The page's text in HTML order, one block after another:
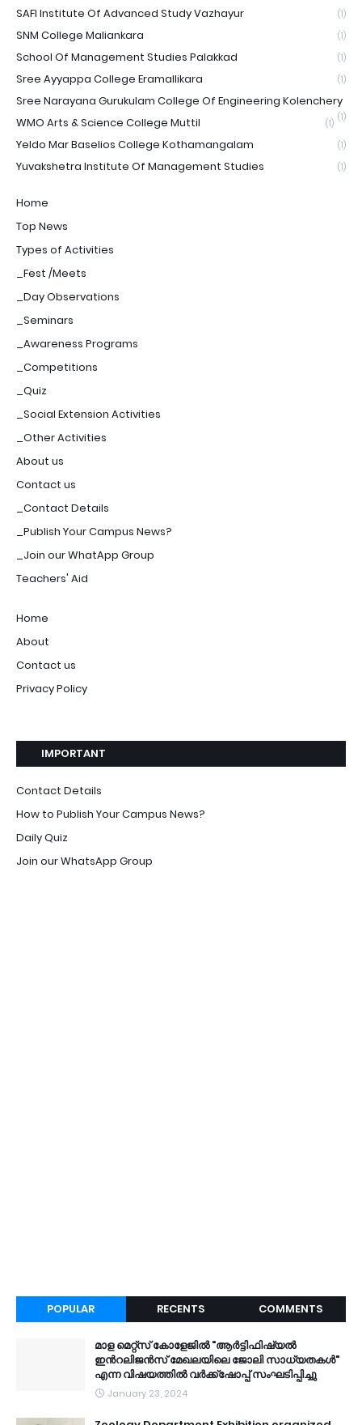
SAFI Institute Of Advanced Study Vazhayur (1)
SNM College Maliankara (1)
School Of Management Studies Palakkad (1)
Sree Ayyappa College Eramallikara (1)
Sree Narayana Gurukulam College Of Engineering Kolenchery
(1)
WMO Arts & Science College Muttil (1)
Yeldo Mar Baselios College Kothamangalam (1)
Yuvakshetra Institute Of Management Studies (1)
Home
Top News
Types of Activities
_Fest /Meets
_Day Observations
_Seminars
_Awareness Programs
_Competitions
_Quiz
_Social Extension Activities
_Other Activities
About us
Contact us
_Contact Details
_Publish Your Campus News?
_Join our WhatApp Group
Teachers' Aid
Home
About
Contact us
Privacy Policy
IMPORTANT
Contact Details
How to Publish Your Campus News?
Daily Quiz
Join our WhatsApp Group
POPULAR RECENTS COMMENTS
മാള മെറ്റ്സ് കോളേജിൽ "ആർട്ടിഫിഷ്യൽ
ഇൻറലിജൻസ് മേഖലയിലെ ജോലി സാധ്യതകൾ"
എന്ന വിഷയത്തിൽ വർക്ക്ഷോപ്പ് സംഘടിപ്പിച്ചു
January 23, 2024